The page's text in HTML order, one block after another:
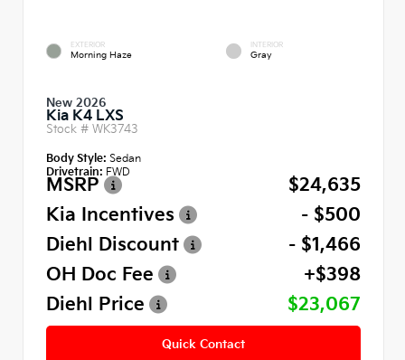
EXTERIOR
Morning Haze
INTERIOR
Gray
New 2026
Kia K4 LXS
Stock # WK3743
Body Style: Sedan
Drivetrain: FWD
MSRP
$24,635
Kia Incentives
- $500
Diehl Discount
- $1,466
OH Doc Fee
+$398
Diehl Price
$23,067
Quick Contact